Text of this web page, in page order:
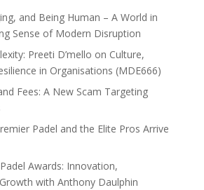
and Being Human – A World in
Sense of Modern Disruption
Preeti D’mello on Culture,
in Organisations (MDE666)
Fees: A New Scam Targeting
Padel and the Elite Pros Arrive
Awards: Innovation,
with Anthony Daulphin